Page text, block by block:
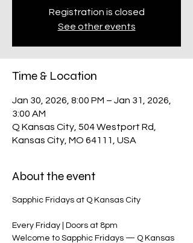
Registration is closed
See other events
Time & Location
Jan 30, 2026, 8:00 PM – Jan 31, 2026,
3:00 AM
Q Kansas City, 504 Westport Rd,
Kansas City, MO 64111, USA
About the event
Sapphic Fridays at Q Kansas City
Every Friday | Doors at 8pm
Welcome to Sapphic Fridays — Q Kansas